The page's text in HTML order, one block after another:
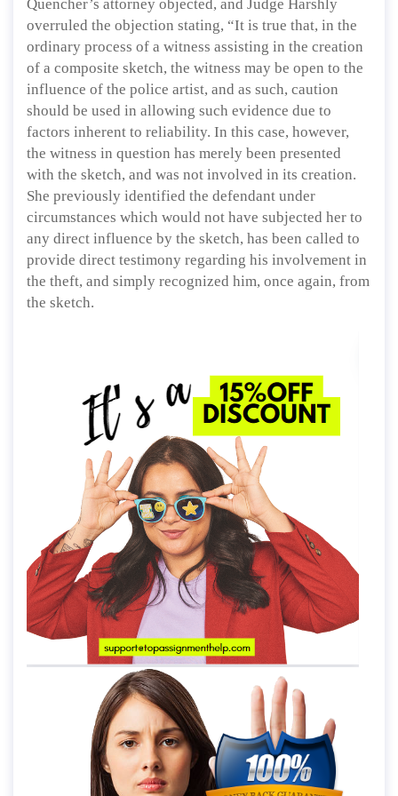
Quencher’s attorney objected, and Judge Harshly
overruled the objection stating, “It is true that, in the
ordinary process of a witness assisting in the creation
of a composite sketch, the witness may be open to the
influence of the police artist, and as such, caution
should be used in allowing such evidence due to
factors inherent to reliability. In this case, however,
the witness in question has merely been presented
with the sketch, and was not involved in its creation.
She previously identified the defendant under
circumstances which would not have subjected her to
any direct influence by the sketch, has been called to
provide direct testimony regarding his involvement in
the theft, and simply recognized him, once again, from
the sketch.